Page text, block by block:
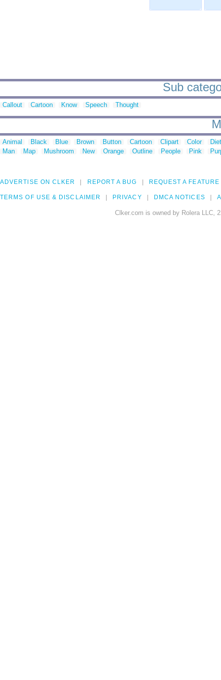
Sub
Callout Cartoon Know Speech Thought
Animal Black Blue Brown Button Cartoon Clipart Color
Man
Map Mushroom New Orange Outline People Pink
ADVERTISE ON CLKER REPORT A BUG REQUEST A FEATURE
TERMS OF USE & DISCLAIMER PRIVACY DMCA NOTICES
Clker.com is owned by Rolera LLC,